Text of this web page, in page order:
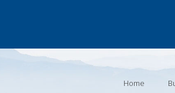
Home